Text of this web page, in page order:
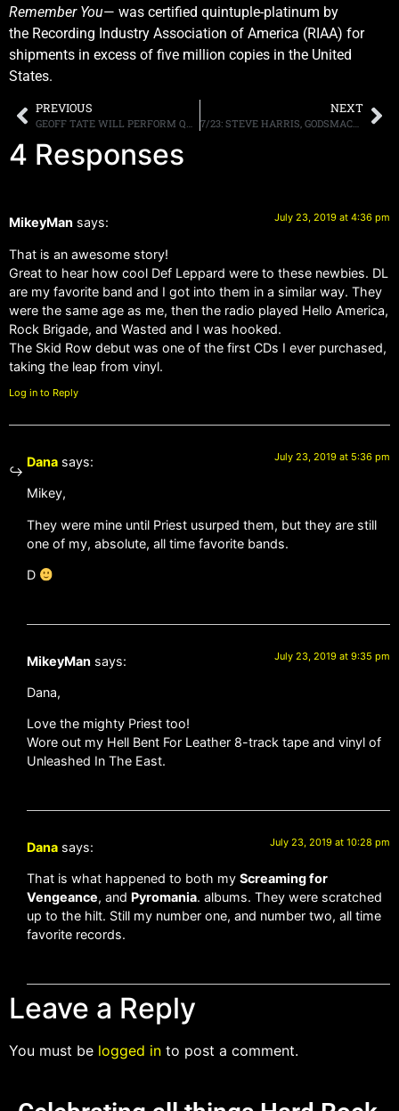
Remember You— was certified quintuple-platinum by
the Recording Industry Association of America (RIAA) for
shipments in excess of five million copies in the United
States.
PREVIOUS
GEOFF TATE WILL PERFORM QUEENSRŸCHE’S “RAGE FOR ORDER” AND “EMPIRE” ALBUMS, IN THEIR ENTIRETY, ON 2020 TOUR
NEXT
7/23: STEVE HARRIS, GODSMACK, WISCONSIN THIS WEEKEND, MORE
4 Responses
MikeyMan says: July 23, 2019 at 4:36 pm
That is an awesome story!
Great to hear how cool Def Leppard were to these newbies. DL
are my favorite band and I got into them in a similar way. They
were the same age as me, then the radio played Hello America,
Rock Brigade, and Wasted and I was hooked.
The Skid Row debut was one of the first CDs I ever purchased,
taking the leap from vinyl.
Log in to Reply
Dana says: July 23, 2019 at 5:36 pm
Mikey,
They were mine until Priest usurped them, but they are still
one of my, absolute, all time favorite bands.
D
MikeyMan says: July 23, 2019 at 9:35 pm
Dana,
Love the mighty Priest too!
Wore out my Hell Bent For Leather 8-track tape and vinyl of
Unleashed In The East.
Dana says: July 23, 2019 at 10:28 pm
That is what happened to both my Screaming for
Vengeance, and Pyromania. albums. They were scratched
up to the hilt. Still my number one, and number two, all time
favorite records.
Leave a Reply
You must be logged in to post a comment.